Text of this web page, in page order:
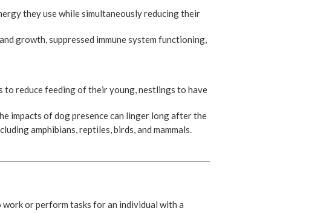
they use while simultaneously reducing their
growth, suppressed immune system functioning,
to reduce feeding of their young, nestlings to have
impacts of dog presence can linger long after the
amphibians, reptiles, birds, and mammals.
work or perform tasks for an individual with a